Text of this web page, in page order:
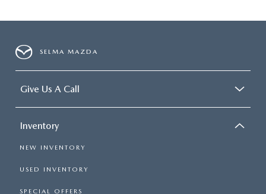
SELMA MAZDA
Give Us A Call
Inventory
NEW INVENTORY
USED INVENTORY
SPECIAL OFFERS